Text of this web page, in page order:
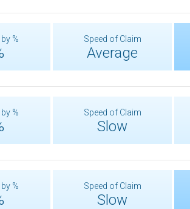
% Speed of Claim
Average
% Speed of Claim
Slow
% Speed of Claim
Slow